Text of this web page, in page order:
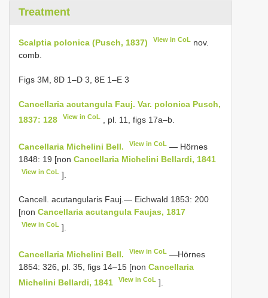
Treatment
Scalptia polonica (Pusch, 1837) View in CoL nov.
comb.
Figs 3M, 8D 1–D 3, 8E 1–E 3
Cancellaria acutangula Fauj. Var. polonica Pusch,
1837: 128
View in CoL , pl. 11, figs 17a–b.
Cancellaria Michelini Bell. View in CoL — Hörnes
1848: 19 [non Cancellaria Michelini Bellardi, 1841
View in CoL ].
Cancell. acutangularis Fauj.— Eichwald 1853: 200
[non Cancellaria acutangula Faujas, 1817
View in CoL ].
Cancellaria Michelini Bell. View in CoL —Hörnes
1854: 326, pl. 35, figs 14–15 [non Cancellaria
Michelini Bellardi, 1841
View in CoL ].